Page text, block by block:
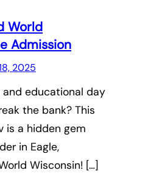
World
Admission
2025
and educational day
the bank? This
is a hidden gem
in Eagle,
Wisconsin! […]